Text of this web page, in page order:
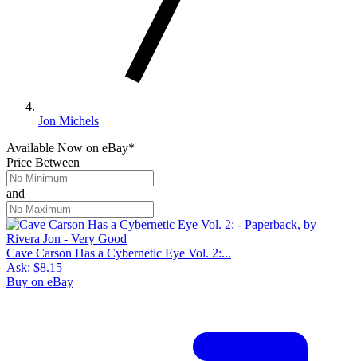
Jon Michels
Available Now on eBay*
Price Between
and
Cave Carson Has a Cybernetic Eye Vol. 2:...
Ask: $8.15
Buy on eBay